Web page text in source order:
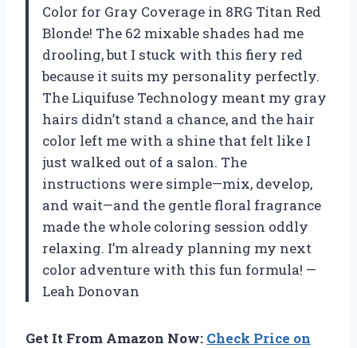
Color for Gray Coverage in 8RG Titan Red
Blonde! The 62 mixable shades had me
drooling, but I stuck with this fiery red
because it suits my personality perfectly.
The Liquifuse Technology meant my gray
hairs didn’t stand a chance, and the hair
color left me with a shine that felt like I
just walked out of a salon. The
instructions were simple—mix, develop,
and wait—and the gentle floral fragrance
made the whole coloring session oddly
relaxing. I’m already planning my next
color adventure with this fun formula! —
Leah Donovan
Get It From Amazon Now: Check Price on